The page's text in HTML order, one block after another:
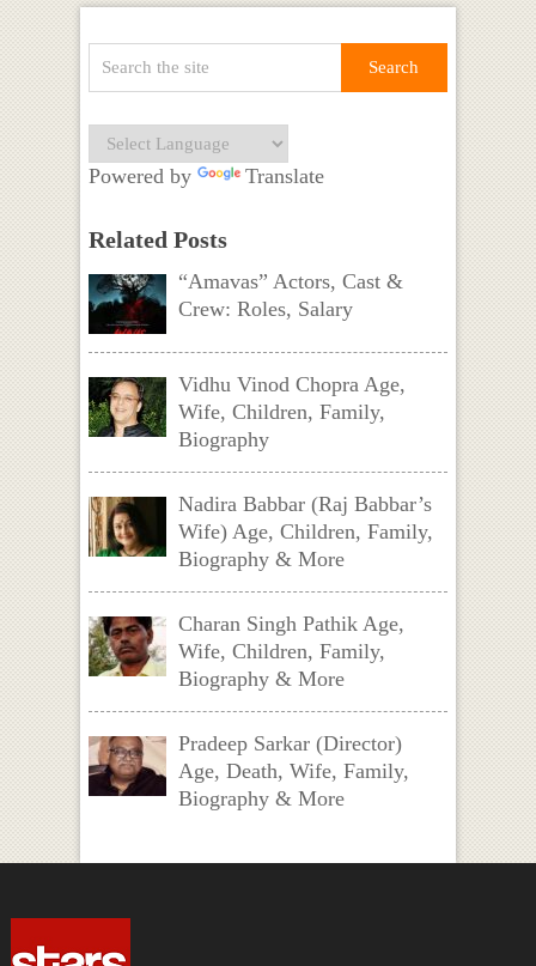
Powered by Translate
Related Posts
“Amavas” Actors, Cast &
Crew: Roles, Salary
Vidhu Vinod Chopra Age,
Wife, Children, Family,
Biography
Nadira Babbar (Raj Babbar’s
Wife) Age, Children, Family,
Biography & More
Charan Singh Pathik Age,
Wife, Children, Family,
Biography & More
Pradeep Sarkar (Director)
Age, Death, Wife, Family,
Biography & More